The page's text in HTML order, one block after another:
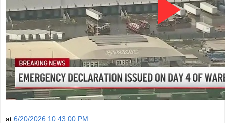
at 6/20/2026 10:43:00 PM